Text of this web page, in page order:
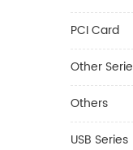
PCI Card
Other
Others
USB Series